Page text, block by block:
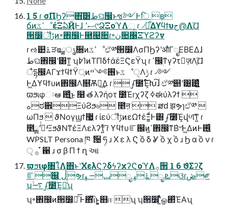
1 5 ɾ σΠϦʔ΋͘͠͸طଘ඼ͱซ༻Ͱि ʙ
ճͷߴػೳέΞఏҊͰɺ ސ٬୯ՁΞοϓΛૂ͏ ɾ ৴པ͋Δϒϥϯυج൫Λ׆͔͠ɺ
੒෼ॏࢹͷ৽঎඼Ͱ཭୤૚ɾ৽ن૚΁Ξϓϩʔν
ɾ ઌ୺࠶ੜҩྍൃ૝ͷߴػೳඒ༰੒෼ΛσΠϦʔʹऔΓೖΕΒΕΔɺ
طଘ঎඼ʹ͸ͳ͍ ʮ߈ΊͷΤΠδϯάέΞϚεΫʯ ɾ ߴ඼࣭ͳγʔτٕज़Λ׆͔͠ɺ
ैདྷ඼ΑΓϫϯϥϯΫ্ͷ࢖༻ײͱػೳੑΛ࣮ݱ ɾ ৴༻
Ͱ͖Δϒϥϯυͷ঎඼Λ௕͘Ѫ༻͢Δ ɾ ഽ೰Έ͕໌֬Խ͠ɺ ඒ༰୅ʹ͸͓ۚ͸͔͚͍͖͍ͯͨ
ϖϧιφઃఆ ఻͍͑ͨ͜ͱ ໨ త λʔήοτ ೰Έɾχʔζ ߦಈύλʔϯ 
ࡀಠ਎ΞύϨϧ৬ ೥ऩ  ສԁ झຯɿඒ༰ 
ωΠϧ  ϑΝογϣϯ޷͖ ɾ ίεύॏࢹͷεΩϯέΞ͚ͩͰ͸ഽ೰Έ͕վળ͠ͳ͍ ɾ
೥ྸʹ߹ͬͨʴΞϧϑΝͳέΞΛελʔτ͍ͨ͠ ɾ ϒϥϯυೝ஌ͷߴ͍঎඼ͳΒ҆৺Ͱ͖ΔͷͰ࢖͍͍ͨ
WPSLT Persona ཁ ݅ ੔ ཧ ɹ Χ ε λ Ϛ ồ δ Ỿ ồ χ ồ ɹ Ϧ α ồ ν ɾ
੍ ࡞ ํ ਑ ɹ σ β Π ϯ ղ આ
ϖϧιφ৘ใΛ΋ͱʹΧελϚʔδϟʔχʔϚοϓΛ࡞੒ 1 6 ϑΣʔζ
ೝ஌ ڵຯɾݕ౼ ߪೖ ࠶ߪೖ ܧଓɾڞ༗
ʮ࠷ۙഽ೰Έ͕૿͑ͨʯ
ʮ৽঎඼ͷ੒෼͕ྑͦ͞͏ Ͱ΋ͪΐͬͱ͍͍͓஋ஈ ʯ ʮ੒෼ʹ͍ͭͯௐ΂ͯΈΑ͏ʯ